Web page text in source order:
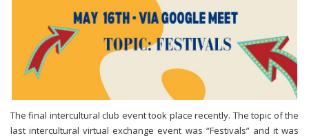
The final intercultural club event took place recently. The topic of the
last intercultural virtual exchange event was “Festivals” and it was